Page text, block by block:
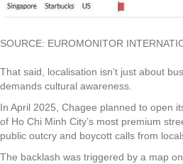
SOURCE: EUROMONITOR
That said, localisation isn’t just about
demands cultural awareness.
In April 2025, Chagee planned to open
of Ho Chi Minh City’s most premium
public outcry and boycott calls from
The backlash was triggered by a map